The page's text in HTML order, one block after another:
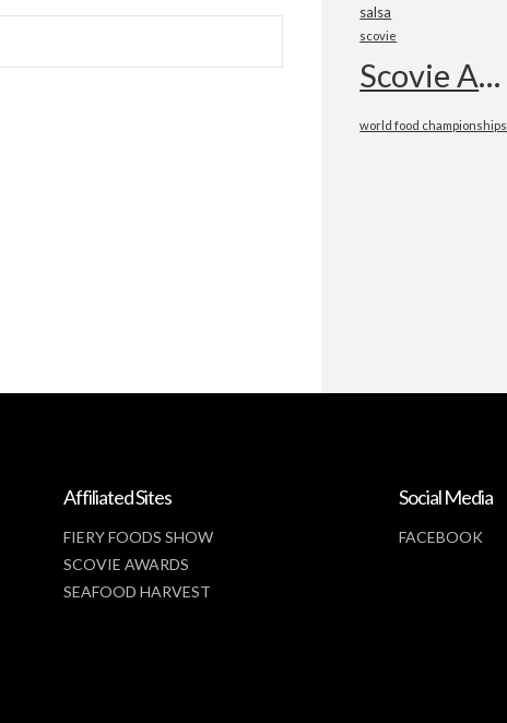
salsa
scovie
Scovie Awards
world food championships
Affiliated Sites
FIERY FOODS SHOW
SCOVIE AWARDS
SEAFOOD HARVEST
Social Media
FACEBOOK